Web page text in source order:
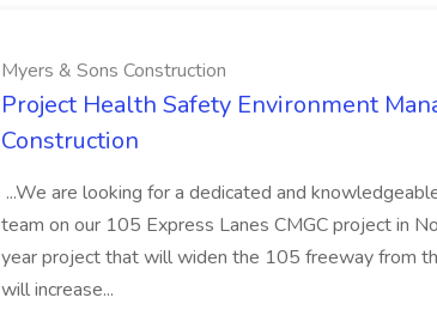
Myers & Sons Construction
Project Health Safety Environment
Construction
...We are looking for a dedicated and
team on our 105 Express Lanes CMGC project in
year project that will widen the 105 freeway from
will increase...